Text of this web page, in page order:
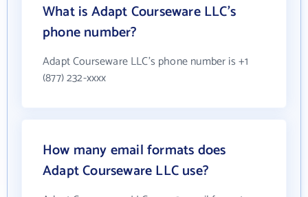
What is Adapt Courseware LLC's
phone number?
Adapt Courseware LLC's phone number is +1
(877) 232-xxxx
How many email formats does
Adapt Courseware LLC use?